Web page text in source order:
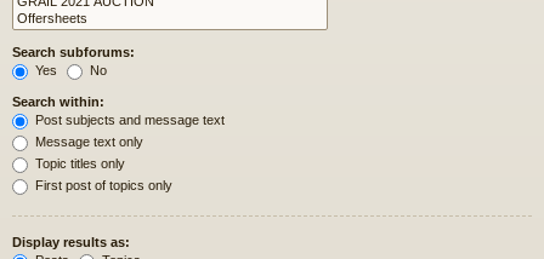
Search subforums:
Yes
No
Search within:
Post subjects and message text
Message text only
Topic titles only
First post of topics only
Display results as: